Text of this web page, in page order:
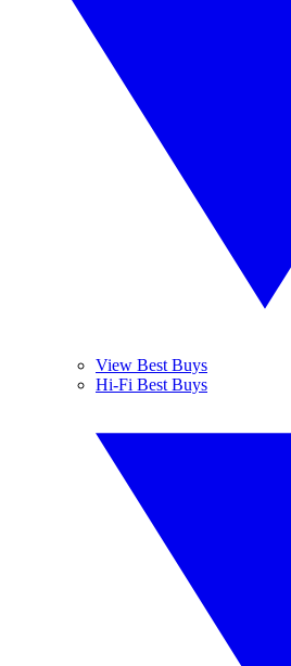
View Best Buys
Hi-Fi Best Buys